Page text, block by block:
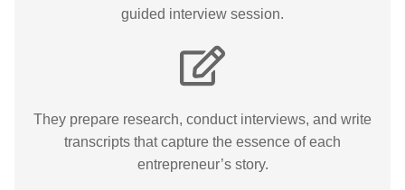
guided interview session.
They prepare research, conduct interviews, and write
transcripts that capture the essence of each
entrepreneur’s story.